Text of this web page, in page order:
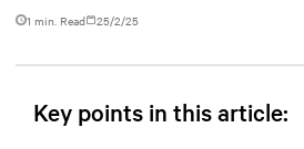
1 min. Read 25/2/25
Key points in this article: